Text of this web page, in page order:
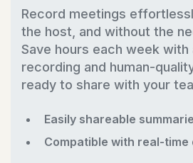
Record meetings
the host, and without the
Save hours each week
recording and human-
ready to share with your
Easily shareable
Compatible with real-time